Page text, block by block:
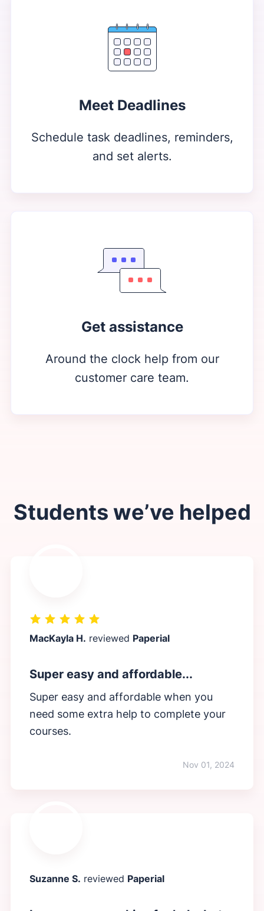
Meet Deadlines
Schedule task deadlines, reminders,
and set alerts.
Get assistance
Around the clock help from our
customer care team.
Students we’ve helped
MacKayla H. reviewed Paperial
Super easy and affordable...
Super easy and affordable when you
need some extra help to complete your
courses.
Nov 01, 2024
Suzanne S. reviewed Paperial